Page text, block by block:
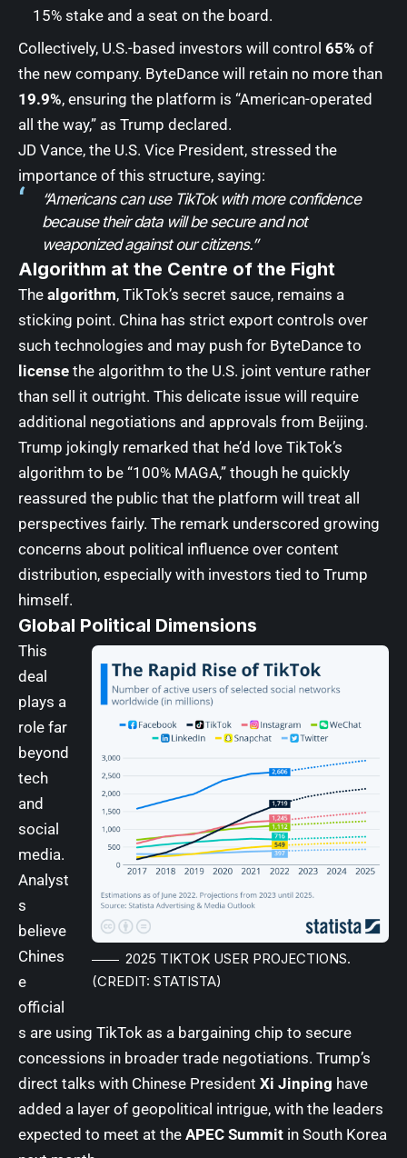
15% stake and a seat on the board.
Collectively, U.S.-based investors will control 65% of
the new company. ByteDance will retain no more than
19.9%, ensuring the platform is “American-operated
all the way,” as Trump declared.
JD Vance, the U.S. Vice President, stressed the
importance of this structure, saying:
“Americans can use TikTok with more confidence
because their data will be secure and not
weaponized against our citizens.”
Algorithm at the Centre of the Fight
The algorithm, TikTok’s secret sauce, remains a
sticking point. China has strict export controls over
such technologies and may push for ByteDance to
license the algorithm to the U.S. joint venture rather
than sell it outright. This delicate issue will require
additional negotiations and approvals from Beijing.
Trump jokingly remarked that he’d love TikTok’s
algorithm to be “100% MAGA,” though he quickly
reassured the public that the platform will treat all
perspectives fairly. The remark underscored growing
concerns about political influence over content
distribution, especially with investors tied to Trump
himself.
Global Political Dimensions
2025 TIKTOK USER PROJECTIONS.
(CREDIT: STATISTA)
This
deal
plays a
role far
beyond
tech
and
social
media.
Analyst
s
believe
Chines
e
official
s are using TikTok as a bargaining chip to secure
concessions in broader trade negotiations. Trump’s
direct talks with Chinese President Xi Jinping have
added a layer of geopolitical intrigue, with the leaders
expected to meet at the APEC Summit in South Korea